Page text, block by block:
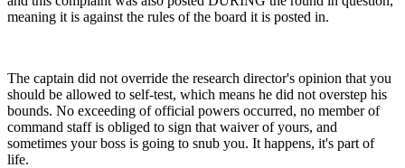
meaning it is against the rules of the board it is posted in.
The captain did not override the research director's opinion that you
should be allowed to self-test, which means he did not overstep his
bounds. No exceeding of official powers occurred, no member of
command staff is obliged to sign that waiver of yours, and
sometimes your boss is going to snub you. It happens, it's part of
life.